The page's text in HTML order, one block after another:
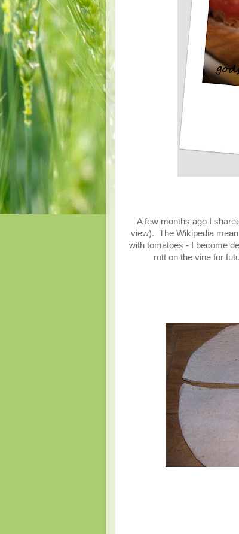
A few months ago I
view). The Wikipedia
with tomatoes - I become
rott on the vine for